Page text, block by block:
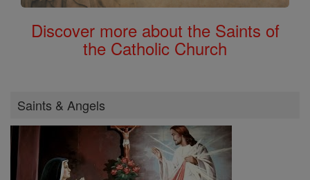
Discover more about the Saints of
the Catholic Church
Saints & Angels